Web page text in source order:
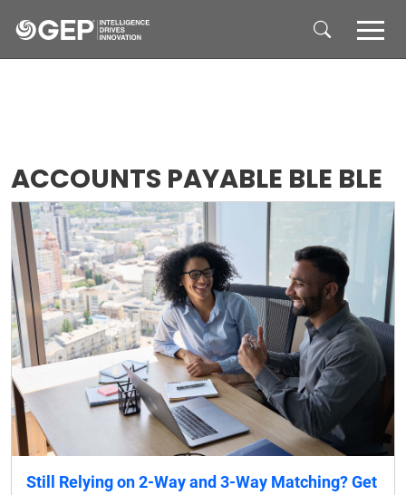
ACCOUNTS PAYABLE BLE BLE
Still Relying on 2-Way and 3-Way Matching? Get